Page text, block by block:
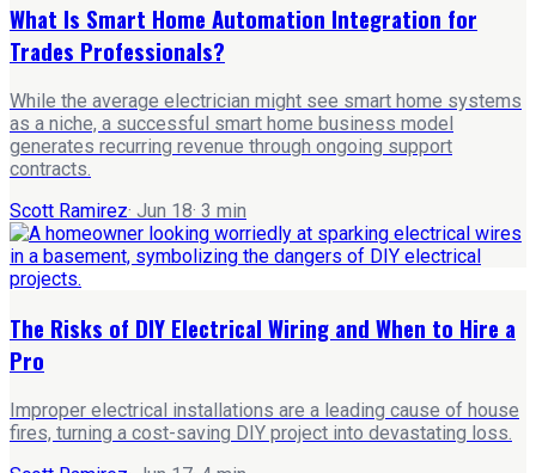
What Is Smart Home Automation Integration for
Trades Professionals?
While the average electrician might see smart home systems
as a niche, a successful smart home business model
generates recurring revenue through ongoing support
contracts.
Scott Ramirez· Jun 18· 3 min
The Risks of DIY Electrical Wiring and When to Hire a
Pro
Improper electrical installations are a leading cause of house
fires, turning a cost-saving DIY project into devastating loss.